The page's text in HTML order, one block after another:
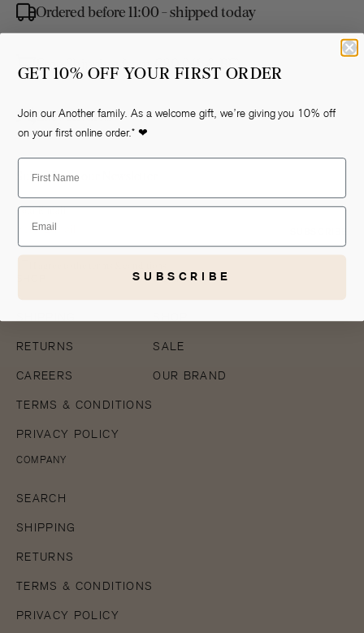
Ordered before 11:00 - shipped today
Free Shipping from €80 (NL & BE)
Easy Returns
Subscribe to our Newsletter
Your E-mail
RETURNS
CAREERS
TERMS & CONDITIONS
PRIVACY POLICY
COMPANY
SALE
OUR BRAND
COMPANY
SEARCH
SHIPPING
RETURNS
TERMS & CONDITIONS
PRIVACY POLICY
GET 10% OFF YOUR FIRST ORDER
Join our Another family. As a welcome gift, we’re giving you 10% off
on your first online order.* ❤
First Name
Email
SUBSCRIBE